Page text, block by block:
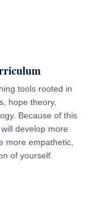
tools rooted in
hope theory,
Because of this
develop more
more empathetic,
of yourself.